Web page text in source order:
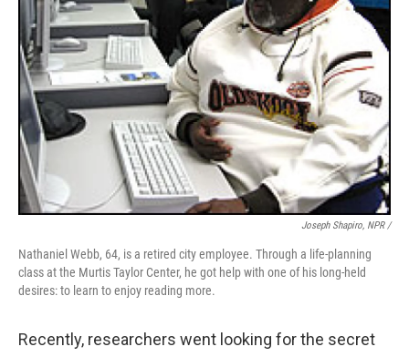
Joseph Shapiro, NPR /
Nathaniel Webb, 64, is a retired city employee. Through a life-planning
class at the Murtis Taylor Center, he got help with one of his long-held
desires: to learn to enjoy reading more.
Recently, researchers went looking for the secret